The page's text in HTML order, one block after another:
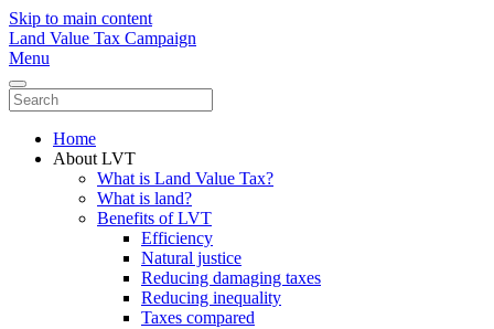
Skip to main content
Land Value Tax Campaign
Menu
Home
About LVT
What is Land Value Tax?
What is land?
Benefits of LVT
Efficiency
Natural justice
Reducing damaging taxes
Reducing inequality
Taxes compared